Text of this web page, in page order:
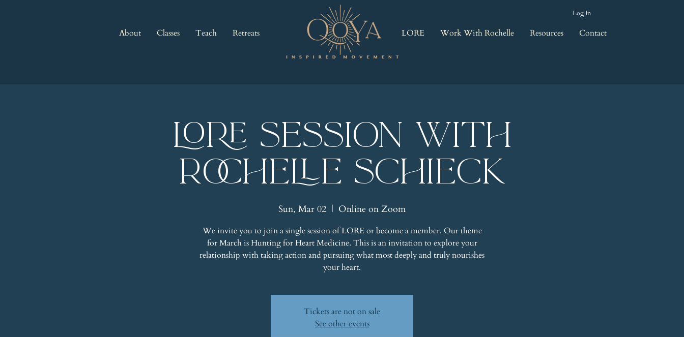
About Classes Teach Retreats
Log In
LORE Work With Rochelle Resources Contact
LORE Session with
Rochelle Schieck
Sun, Mar 02
  |
Online on Zoom
We invite you to join a single session of LORE or become a member. Our theme
for March is Hunting for Heart Medicine. This is an invitation to explore your
relationship with taking action and pursuing what most deeply and truly nourishes
your heart.
Tickets are not on sale
See other events